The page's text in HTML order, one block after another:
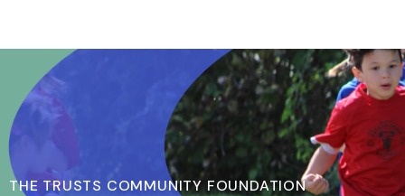
THE TRUSTS COMMUNITY FOUNDATION